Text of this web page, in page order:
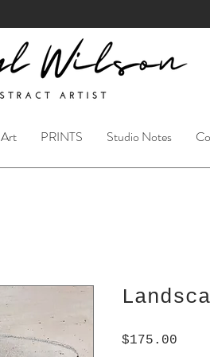
PRINTS Studio Notes
$175.00